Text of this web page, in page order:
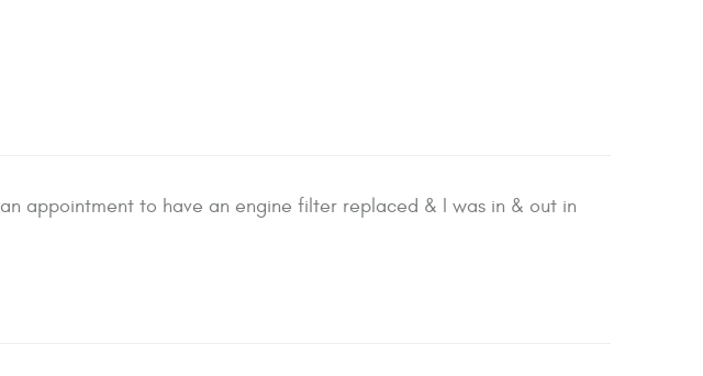
appointment to have an engine filter replaced & I was in & out in